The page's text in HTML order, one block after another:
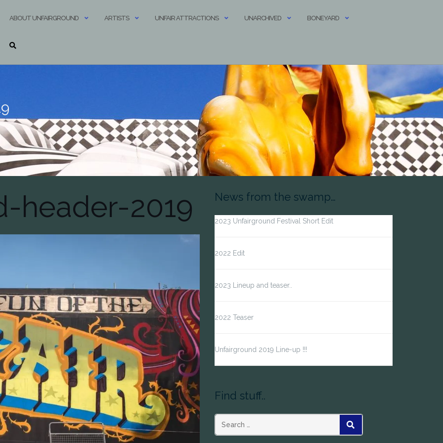
ABOUT UNFAIRGROUND ARTISTS UNFAIR ATTRACTIONS UNARCHIVED BONEYARD
header-2019 News from the swamp…
2023 Unfairground Festival Short Edit
2022 Edit
2023 Lineup and teaser..
2022 Teaser
Unfairground 2019 Line-up !!!
Find stuff..
Search SEARCH